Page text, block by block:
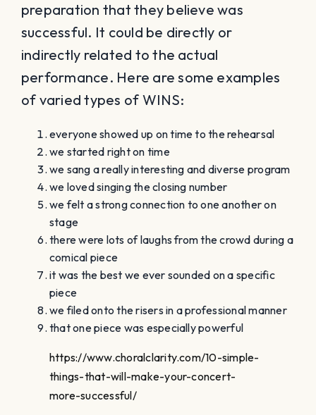
preparation that they believe was
successful. It could be directly or
indirectly related to the actual
performance. Here are some examples
of varied types of WINS:
everyone showed up on time to the rehearsal
we started right on time
we sang a really interesting and diverse program
we loved singing the closing number
we felt a strong connection to one another on
stage
there were lots of laughs from the crowd during a
comical piece
it was the best we ever sounded on a specific
piece
we filed onto the risers in a professional manner
that one piece was especially powerful
https://www.choralclarity.com/10-simple-
things-that-will-make-your-concert-
more-successful/